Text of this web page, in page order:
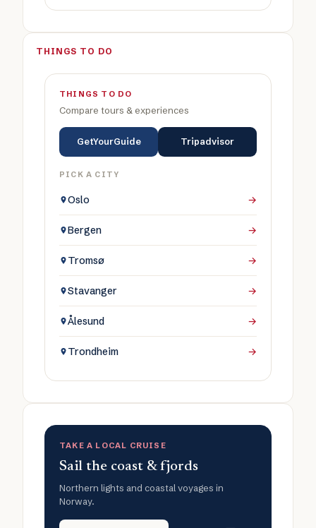
THINGS TO DO
THINGS TO DO
Compare tours & experiences
GetYourGuide Tripadvisor
PICK A CITY
Oslo →
Bergen →
Tromsø →
Stavanger →
Ålesund →
Trondheim →
TAKE A LOCAL CRUISE
Sail the coast & fjords
Northern lights and coastal voyages in
Norway.